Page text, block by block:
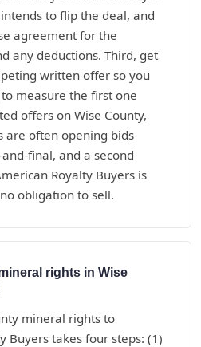
to flip the deal, and
agreement for the
any deductions. Third, get
written offer so you
measure the first one
offers on Wise County,
are often opening bids
final, and a second
Royalty Buyers is
obligation to sell.
rights in Wise
mineral rights to
Buyers takes four steps: (1)